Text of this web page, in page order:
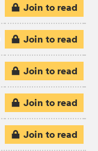
Join to read
Join to read
Join to read
Join to read
Join to read